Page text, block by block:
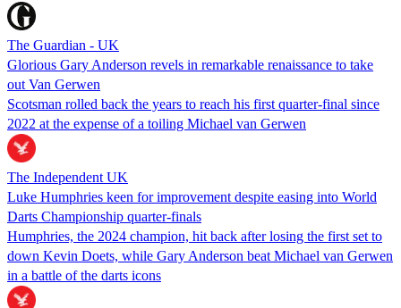
The Guardian - UK
Glorious Gary Anderson revels in remarkable renaissance to take
out Van Gerwen
Scotsman rolled back the years to reach his first quarter-final since
2022 at the expense of a toiling Michael van Gerwen
The Independent UK
Luke Humphries keen for improvement despite easing into World
Darts Championship quarter-finals
Humphries, the 2024 champion, hit back after losing the first set to
down Kevin Doets, while Gary Anderson beat Michael van Gerwen
in a battle of the darts icons